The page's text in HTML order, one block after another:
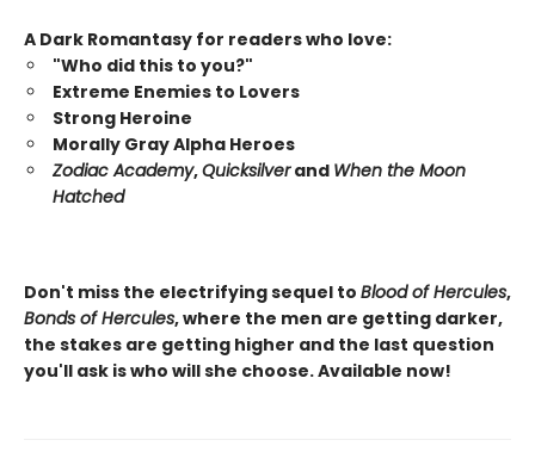
A Dark Romantasy for readers who love:
"Who did this to you?"
Extreme Enemies to Lovers
Strong Heroine
Morally Gray Alpha Heroes
Zodiac Academy,Quicksilverand When the Moon
Hatched
Don't miss the electrifying sequel to Blood of Hercules,
Bonds of Hercules, where the men are getting darker,
the stakes are getting higher and the last question
you'll ask is who will she choose. Available now!